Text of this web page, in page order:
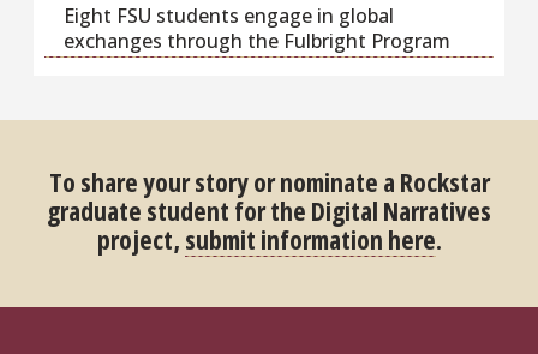
Eight FSU students engage in global
exchanges through the Fulbright Program
To share your story or nominate a Rockstar
graduate student for the Digital Narratives
project, submit information here.